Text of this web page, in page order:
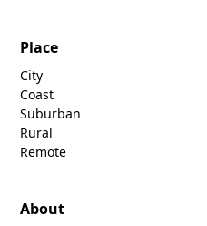
Place
City
Coast
Suburban
Rural
Remote
About